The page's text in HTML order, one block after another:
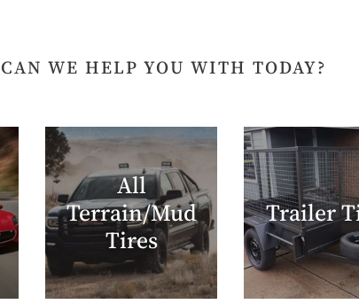
WE HELP YOU WITH TODAY?
All
Terrain/Mud
Tires
Trailer